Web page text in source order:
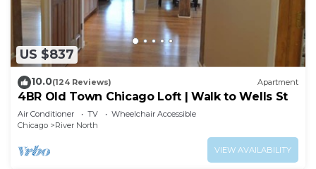
Recreational amenities at the hotel include a fitness
center.
US $837
10.0(124 Reviews) Apartment
4BR Old Town Chicago Loft | Walk to Wells St
Air Conditioner TV
Wheelchair Accessible
Chicago
River North
VIEW AVAILABILITY